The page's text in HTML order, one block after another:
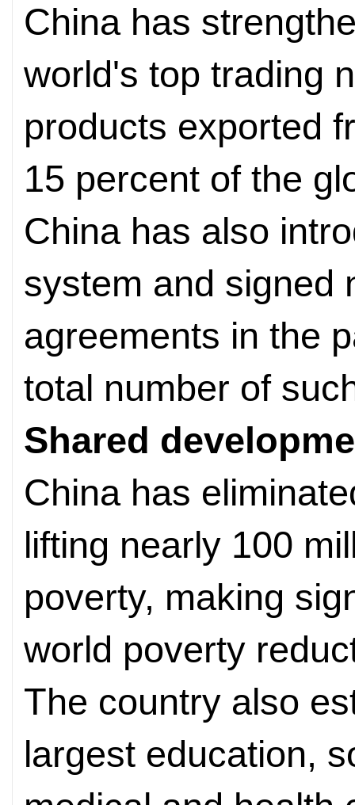
China has
world's top trading
products exported
15 percent of the
China has also
system and signed
agreements in the
total number of
Shared
China has
lifting nearly 100
poverty, making
world poverty
The country also
largest education,